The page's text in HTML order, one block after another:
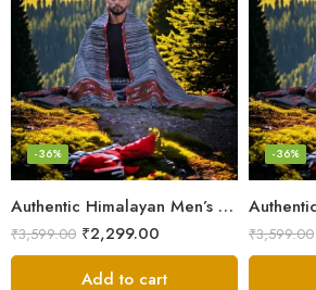
Authentic Himalayan Men’s Shawl – Handwoven Pure Wool Comfort
-36%
₹3,599.00 ₹2,299.00
Add to cart
-36%
₹3,599.00